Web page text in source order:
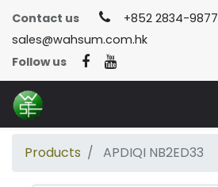
Contact us
+852 2834-9877
sales@wahsum.com.hk
Follow us
Products APDIQI NB2ED33